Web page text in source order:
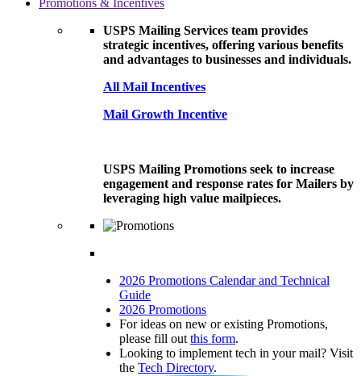
Promotions & Incentives
USPS Mailing Services team provides
strategic incentives, offering various benefits
and advantages to businesses and individuals.
All Mail Incentives
Mail Growth Incentive
USPS Mailing Promotions seek to increase
engagement and response rates for Mailers by
leveraging high value mailpieces.
2026 Promotions Calendar and Technical
Guide
2026 Promotions
For ideas on new or existing Promotions,
please fill out this form.
Looking to implement tech in your mail? Visit
the Tech Directory.